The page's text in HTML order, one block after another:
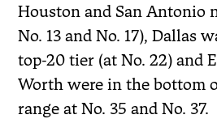
Houston and San Antonio
No. 13 and No. 17), Dallas
top-20 tier (at No. 22) and
Worth were in the bottom
range at No. 35 and No. 37.